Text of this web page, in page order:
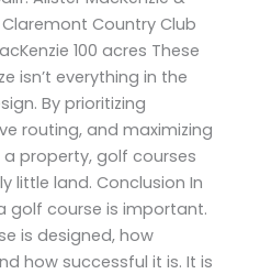
Country Club
100 acres These
isn’t everything in the
By prioritizing
routing, and maximizing
property, golf courses
little land. Conclusion In
golf course is important.
is designed, how
how successful it is. It is